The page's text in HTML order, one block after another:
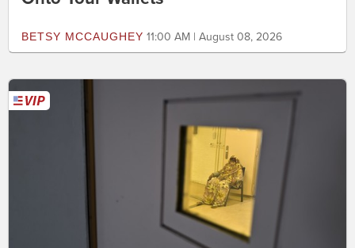
BETSY MCCAUGHEY 11:00 AM | August 08, 2026